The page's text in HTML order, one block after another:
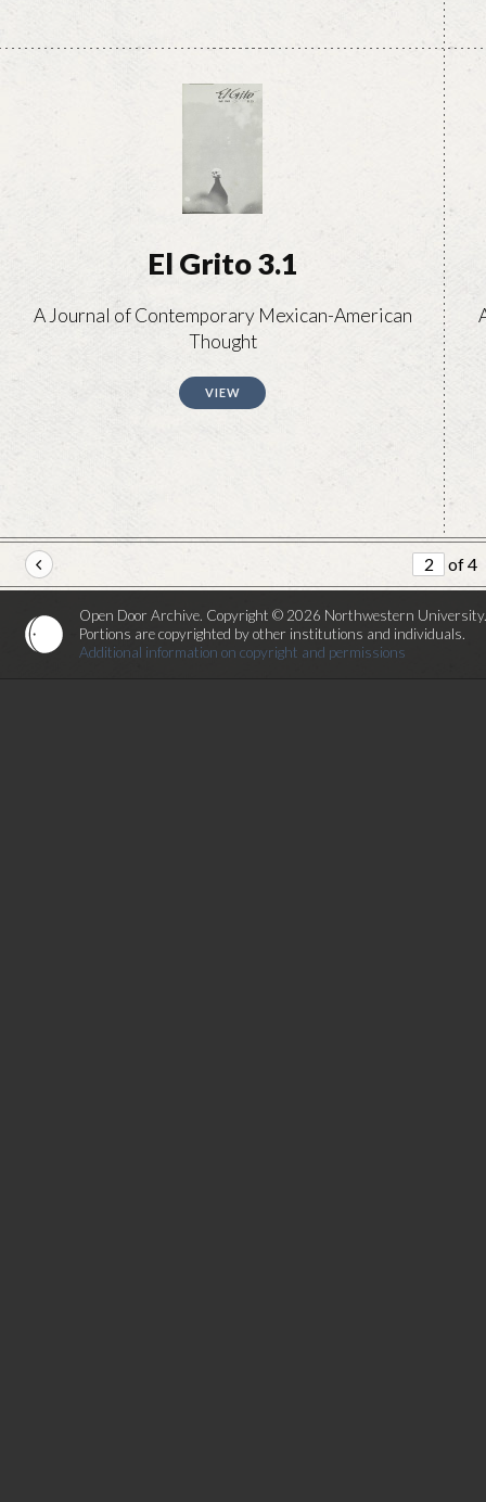
El Grito 3.1
A Journal of Contemporary Mexican-American
Thought
VIEW
of 4
Open Door Archive. Copyright © 2026 Northwestern
Portions are copyrighted by other institutions and individuals.
Additional information on copyright and permissions